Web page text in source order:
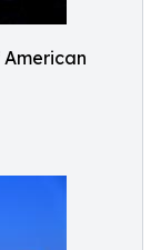
American